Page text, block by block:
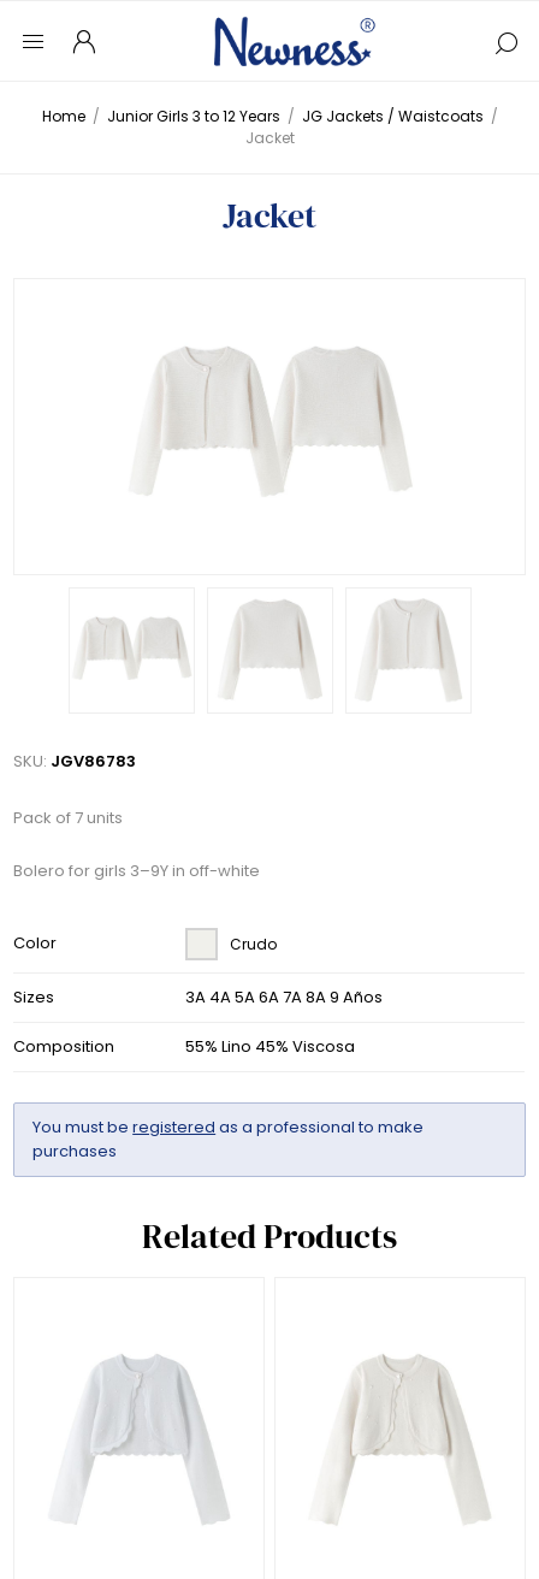
Home / Junior Girls 3 to 12 Years / JG Jackets / Waistcoats /
Jacket
Jacket
SKU: JGV86783
Pack of 7 units
Bolero for girls 3–9Y in off-white
Color Crudo
Sizes 3A 4A 5A 6A 7A 8A 9 Años
Composition 55% Lino 45% Viscosa
You must beregistered as a professional to make
purchases
Related Products